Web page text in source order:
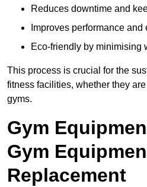
Reduces downtime and
Improves performance and
Eco-friendly by minimising
This process is crucial for the
fitness facilities, whether they
gyms.
Gym
Gym
Replacement